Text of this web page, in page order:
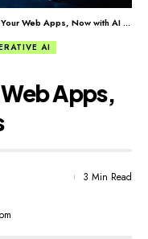
Web Apps, Now with AI Agents
AI
Apps,
3 Min Read